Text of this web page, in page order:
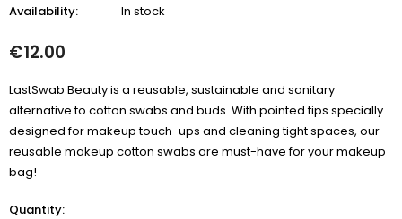
Availability: In stock
€12.00
LastSwab Beauty is a reusable, sustainable and sanitary
alternative to cotton swabs and buds. With pointed tips specially
designed for makeup touch-ups and cleaning tight spaces, our
reusable makeup cotton swabs are must-have for your makeup
bag!
Quantity: